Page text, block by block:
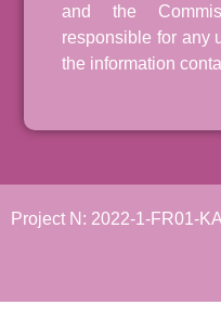
and the
responsible for any
the information
Project N: 2022-1-FR01-